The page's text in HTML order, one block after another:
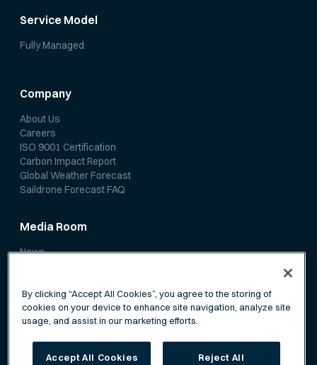
Service Model
Fully Managed
Company
About Us
Careers
ISO 9001 Certification
Carbon Impact Report
Global Weather Forecast
Saildrone Forecast FAQ
Media Room
News
By clicking “Accept All Cookies”, you agree to the storing of
cookies on your device to enhance site navigation, analyze site
usage, and assist in our marketing efforts.
Accept All Cookies Reject All